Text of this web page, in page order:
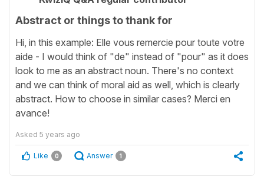
Abstract or things to thank for
Hi, in this example: Elle vous remercie pour toute votre
aide - I would think of "de" instead of "pour" as it does
look to me as an abstract noun. There's no context
and we can think of moral aid as well, which is clearly
abstract. How to choose in similar cases? Merci en
avance!
Asked 5 years ago
Like 0 Answer 1